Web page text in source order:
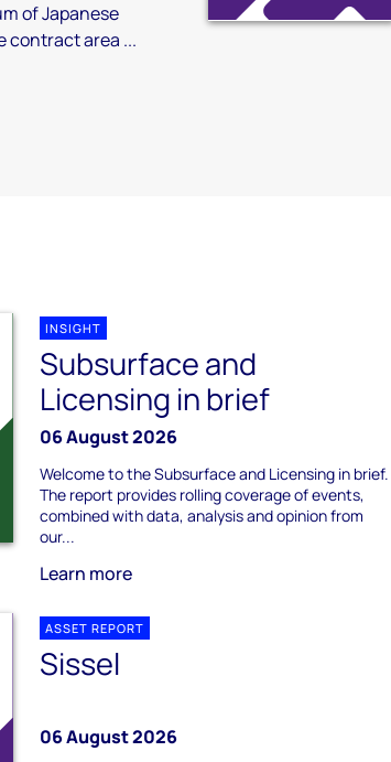
of Japanese
contract area ...
INSIGHT
Subsurface and
Licensing in brief
06 August 2026
Welcome to the Subsurface and Licensing in brief.
The report provides rolling coverage of events,
combined with data, analysis and opinion from
our...
Learn more
ASSET REPORT
Sissel
06 August 2026